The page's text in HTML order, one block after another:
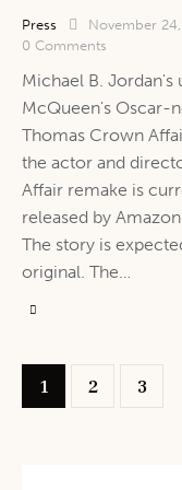
Press November
0 Comments
Michael B.
McQueen's Oscar-
Thomas Crown
the actor and
Affair remake is
released by
The story is
original. The…
1 2 3